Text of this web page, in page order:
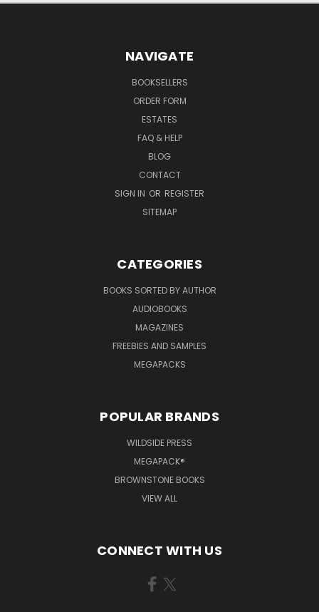
NAVIGATE
BOOKSELLERS
ORDER FORM
ESTATES
FAQ & HELP
BLOG
CONTACT
SIGN IN OR REGISTER
SITEMAP
CATEGORIES
BOOKS SORTED BY AUTHOR
AUDIOBOOKS
MAGAZINES
FREEBIES AND SAMPLES
MEGAPACKS
POPULAR BRANDS
WILDSIDE PRESS
MEGAPACK®
BROWNSTONE BOOKS
VIEW ALL
CONNECT WITH US